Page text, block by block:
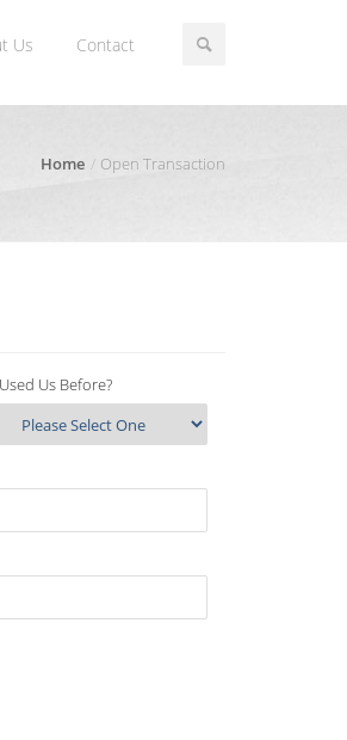
Us Contact
Home Open Transaction
Used Us Before?